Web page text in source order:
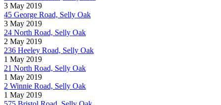
3 May 2019
45 George Road, Selly Oak
3 May 2019
24 North Road, Selly Oak
2 May 2019
236 Heeley Road, Selly Oak
1 May 2019
21 North Road, Selly Oak
1 May 2019
2 Winnie Road, Selly Oak
1 May 2019